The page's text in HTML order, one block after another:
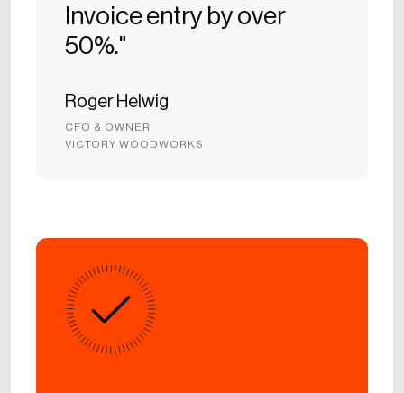
Invoice entry by over
50%."
Roger Helwig
CFO & OWNER
VICTORY WOODWORKS